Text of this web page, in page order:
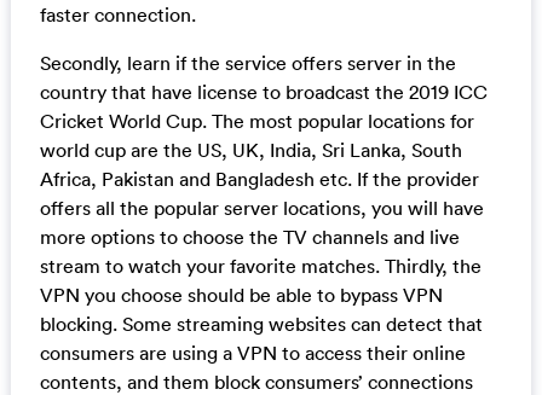
faster connection.
Secondly, learn if the service offers server in the
country that have license to broadcast the 2019 ICC
Cricket World Cup. The most popular locations for
world cup are the US, UK, India, Sri Lanka, South
Africa, Pakistan and Bangladesh etc. If the provider
offers all the popular server locations, you will have
more options to choose the TV channels and live
stream to watch your favorite matches. Thirdly, the
VPN you choose should be able to bypass VPN
blocking. Some streaming websites can detect that
consumers are using a VPN to access their online
contents, and them block consumers’ connections